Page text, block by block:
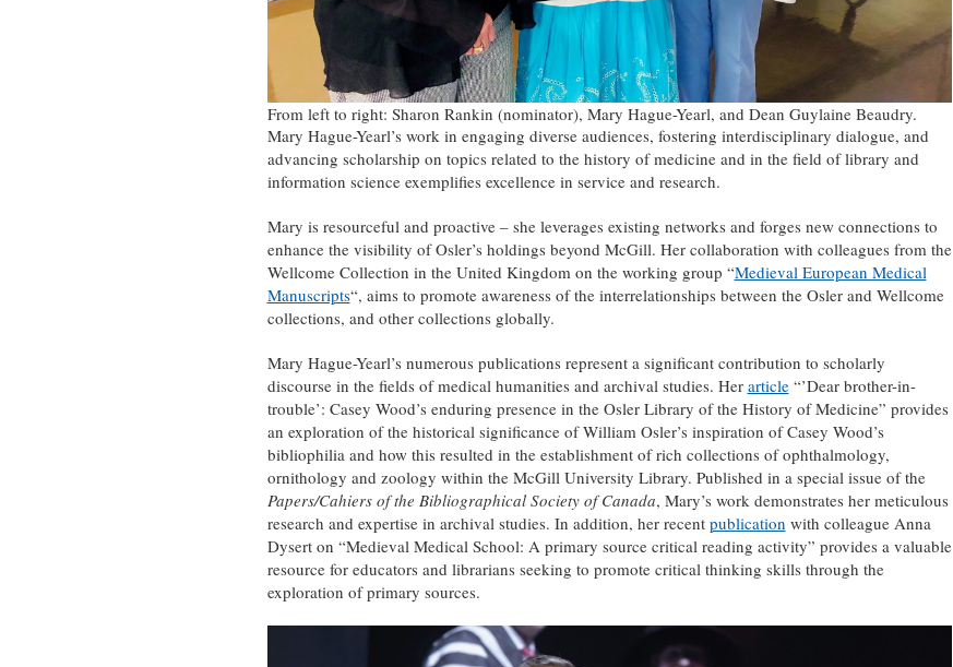
From left to right: Sharon Rankin (nominator), Mary Hague-Yearl, and Dean Guylaine Beaudry.
Mary Hague-Yearl’s work in engaging diverse audiences, fostering interdisciplinary dialogue, and
advancing scholarship on topics related to the history of medicine and in the field of library and
information science exemplifies excellence in service and research.
Mary is resourceful and proactive – she leverages existing networks and forges new connections to
enhance the visibility of Osler’s holdings beyond McGill. Her collaboration with colleagues from the
Wellcome Collection in the United Kingdom on the working group “Medieval European Medical
Manuscripts“, aims to promote awareness of the interrelationships between the Osler and Wellcome
collections, and other collections globally.
Mary Hague-Yearl’s numerous publications represent a significant contribution to scholarly
discourse in the fields of medical humanities and archival studies. Her article“’Dear brother-in-
trouble’: Casey Wood’s enduring presence in the Osler Library of the History of Medicine” provides
an exploration of the historical significance of William Osler’s inspiration of Casey Wood’s
bibliophilia and how this resulted in the establishment of rich collections of ophthalmology,
ornithology and zoology within the McGill University Library. Published in a special issue of the
Papers/Cahiers of the Bibliographical Society of Canada, Mary’s work demonstrates her meticulous
research and expertise in archival studies. In addition, her recent publication with colleague Anna
Dysert on “Medieval Medical School: A primary source critical reading activity” provides a valuable
resource for educators and librarians seeking to promote critical thinking skills through the
exploration of primary sources.